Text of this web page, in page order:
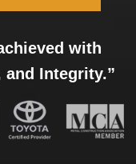
with
Integrity.”